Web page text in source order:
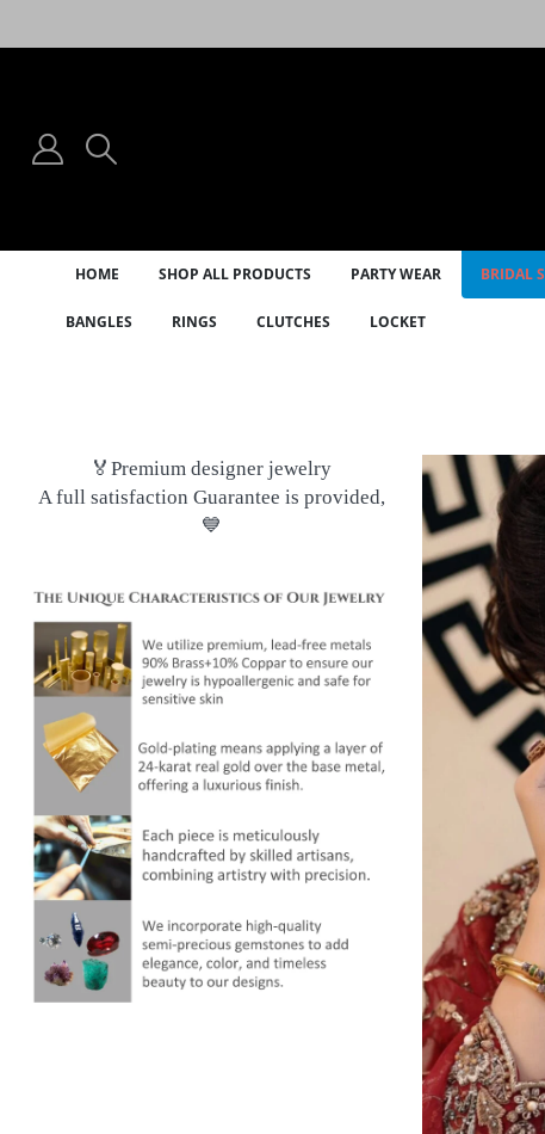
HOME SHOP ALL PRODUCTS PARTY WEAR BRIDAL
BANGLES RINGS CLUTCHES LOCKET
🏅Premium designer jewelry
A full satisfaction Guarantee is provided,
💙